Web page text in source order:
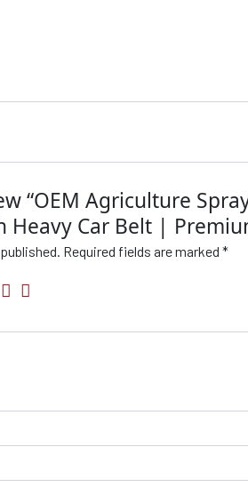
“OEM Agriculture
Heavy Car Belt |
Required fields are marked*